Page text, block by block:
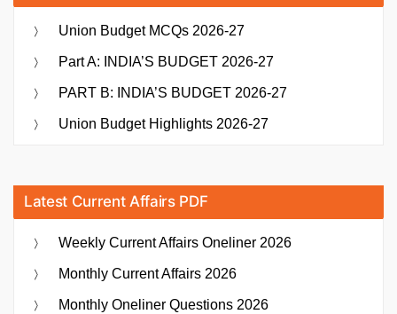
Union Budget MCQs 2026-27
Part A: INDIA’S BUDGET 2026-27
PART B: INDIA’S BUDGET 2026-27
Union Budget Highlights 2026-27
Latest Current Affairs PDF
Weekly Current Affairs Oneliner 2026
Monthly Current Affairs 2026
Monthly Oneliner Questions 2026